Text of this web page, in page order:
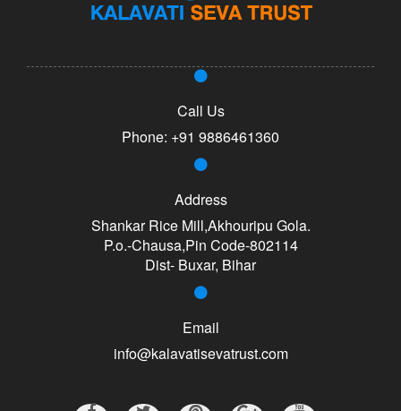
Call Us
Phone: +91 9886461360
Address
Shankar Rice Mill,Akhouripu Gola.
P.o.-Chausa,Pin Code-802114
Dist- Buxar, Bihar
Email
info@kalavatisevatrust.com